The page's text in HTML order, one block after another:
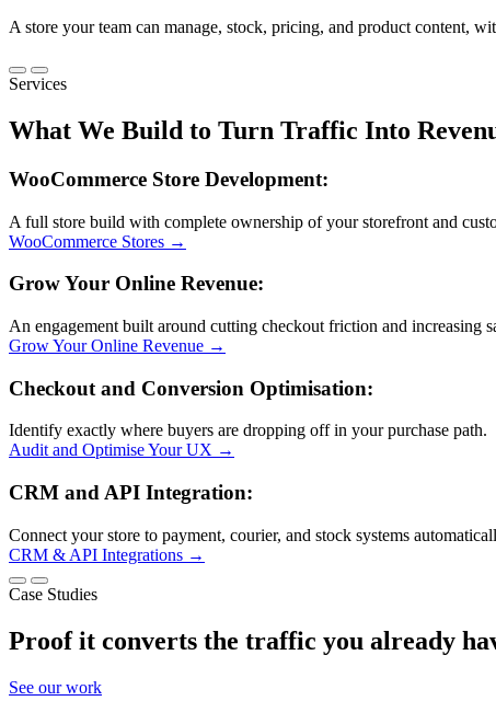
A store your team can manage, stock, pricing, and product content,
Services
What We Build to Turn Traffic Into
WooCommerce Store Development:
A full store build with complete ownership of your storefront and
WooCommerce Stores →
Grow Your Online Revenue:
An engagement built around cutting checkout friction and increasing
Grow Your Online Revenue →
Checkout and Conversion Optimisation:
Identify exactly where buyers are dropping off in your purchase path.
Audit and Optimise Your UX →
CRM and API Integration:
Connect your store to payment, courier, and stock systems
CRM & API Integrations →
Case Studies
Proof it converts the traffic you already
See our work